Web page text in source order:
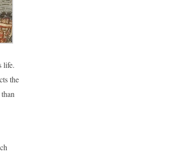
life.
the